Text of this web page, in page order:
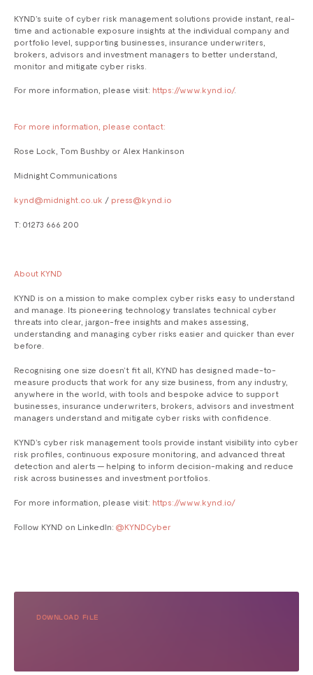
KYND’s suite of cyber risk management solutions provide instant, real-
time and actionable exposure insights at the individual company and
portfolio level, supporting businesses, insurance underwriters,
brokers, advisors and investment managers to better understand,
monitor and mitigate cyber risks.
For more information, please visit: https://www.kynd.io/.
For more information, please contact:
Rose Lock, Tom Bushby or Alex Hankinson
Midnight Communications
kynd@midnight.co.uk / press@kynd.io
T: 01273 666 200
About KYND
KYND is on a mission to make complex cyber risks easy to understand
and manage. Its pioneering technology translates technical cyber
threats into clear, jargon-free insights and makes assessing,
understanding and managing cyber risks easier and quicker than ever
before.
Recognising one size doesn’t fit all, KYND has designed made-to-
measure products that work for any size business, from any industry,
anywhere in the world, with tools and bespoke advice to support
businesses, insurance underwriters, brokers, advisors and investment
managers understand and mitigate cyber risks with confidence.
KYND’s cyber risk management tools provide instant visibility into cyber
risk profiles, continuous exposure monitoring, and advanced threat
detection and alerts — helping to inform decision-making and reduce
risk across businesses and investment portfolios.
For more information, please visit: https://www.kynd.io/
Follow KYND on LinkedIn: @KYNDCyber
DOWNLOAD FILE